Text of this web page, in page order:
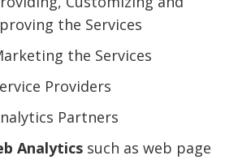
the Services
the Services
Providers
Partners
Analytics such as web page